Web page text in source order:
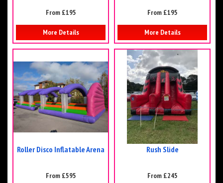
From £195
More Details
From £195
More Details
Roller Disco Inflatable Arena
From £595
Rush Slide
From £245